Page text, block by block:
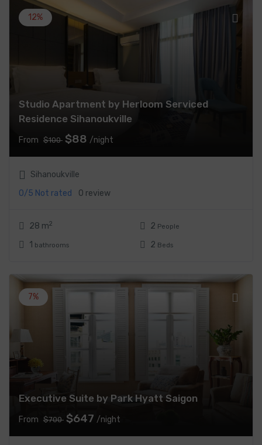
Studio Apartment by Herloom Serviced
Residence Sihanoukville
From $100 $88 /night
12%
Sihanoukville
0/5 Not rated 0 review
28 m2
1 bathrooms
2 People
2 Beds
Executive Suite by Park Hyatt Saigon
From $700 $647 /night
7%